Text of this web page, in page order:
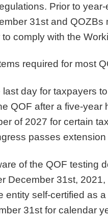
Prior to
31st and
comply with the
required for most
day for taxpayers
QOF after a five-
of 2027 for certain
passes
of the QOF testing
December 31st,
entity self-certified as
31st for calendar